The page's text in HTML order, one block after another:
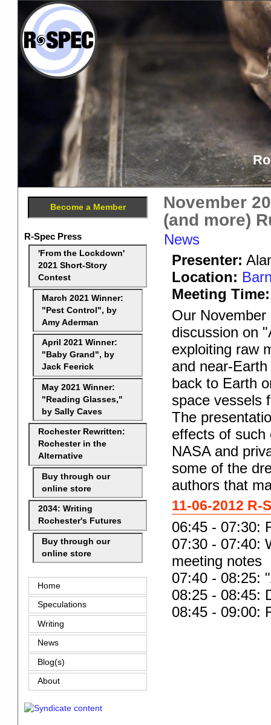
November
(and more)
News
Presenter:
Location:
Meeting Time:
Our
discussion on
exploiting raw
and near-
back to Earth
space vessels
The
effects of such
NASA and
some of the
authors that
11-06-2012 R-
06:45 - 07:30:
07:30 - 07:40:
meeting notes
07:40 - 08:25:
08:25 - 08:45:
08:45 - 09:00:
Become a Member
R-Spec Press
'From the Lockdown'
2021 Short-Story
Contest
March 2021 Winner:
"Pest Control", by
Amy Aderman
April 2021 Winner:
"Baby Grand", by
Jack Feerick
May 2021 Winner:
"Reading Glasses,"
by Sally Caves
Rochester Rewritten:
Rochester in the
Alternative
Buy through our
online store
2034: Writing
Rochester's Futures
Buy through our
online store
Home
Speculations
Writing
News
Blog(s)
About